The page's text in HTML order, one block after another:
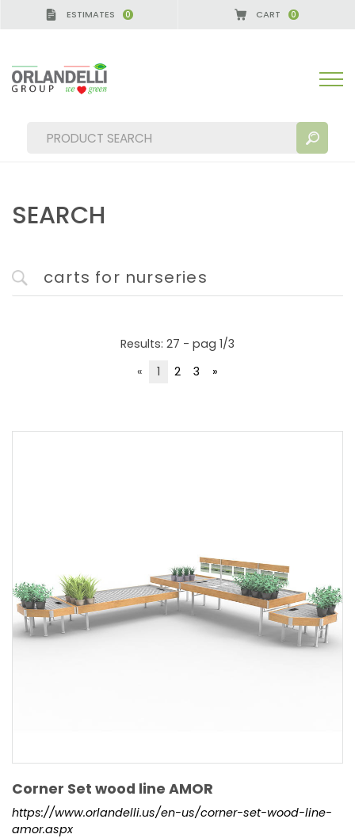
ESTIMATES 0 CART 0
SEARCH
Results: 27 - pag 1/3
«
1 2 3 »
Corner Set wood line AMOR
https://www.orlandelli.us/en-us/corner-set-wood-line-
amor.aspx
- SPONSOR